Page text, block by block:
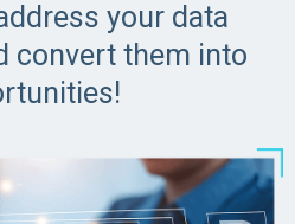
your data
convert them into